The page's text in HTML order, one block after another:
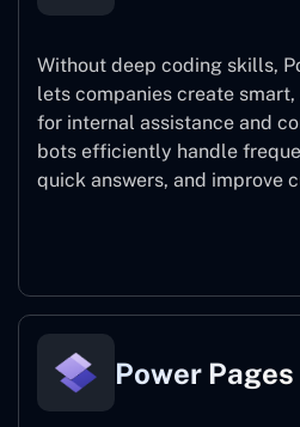
Without deep coding skills,
lets companies create
for internal assistance and
bots efficiently handle
quick answers, and improve
Power Pages